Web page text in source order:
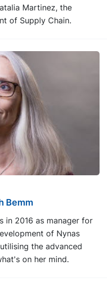
Martinez, the
of Supply Chain.
Bemm
in 2016 as manager for
of Nynas
the advanced
on her mind.